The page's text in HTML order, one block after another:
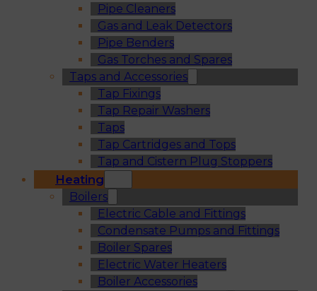
Pipe Cleaners
Gas and Leak Detectors
Pipe Benders
Gas Torches and Spares
Taps and Accessories
Tap Fixings
Tap Repair Washers
Taps
Tap Cartridges and Tops
Tap and Cistern Plug Stoppers
Heating
Boilers
Electric Cable and Fittings
Condensate Pumps and Fittings
Boiler Spares
Electric Water Heaters
Boiler Accessories